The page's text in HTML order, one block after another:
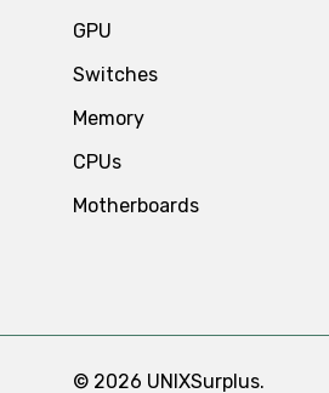
GPU
Switches
Memory
CPUs
Motherboards
© 2026 UNIXSurplus.